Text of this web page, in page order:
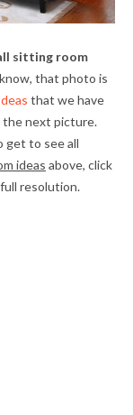
sitting room
that photo is
that we have
the next picture.
get to see all
ideas above, click
resolution.